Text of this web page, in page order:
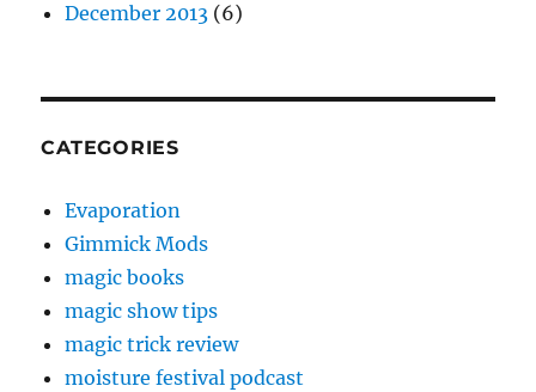
December 2013 (6)
CATEGORIES
Evaporation
Gimmick Mods
magic books
magic show tips
magic trick review
moisture festival podcast